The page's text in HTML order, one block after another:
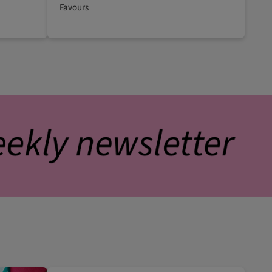
Favours